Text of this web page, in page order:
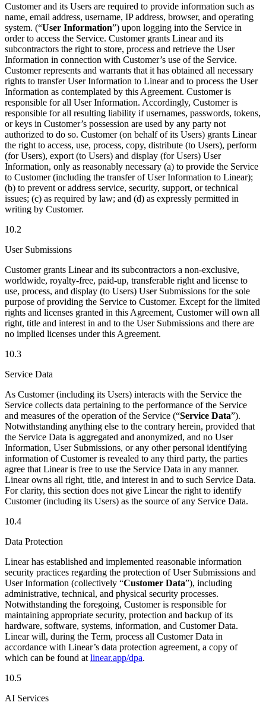
Customer and its Users are required to provide information such as
name, email address, username, IP address, browser, and operating
system. (“User Information”) upon logging into the Service in
order to access the Service. Customer grants Linear and its
subcontractors the right to store, process and retrieve the User
Information in connection with Customer’s use of the Service.
Customer represents and warrants that it has obtained all necessary
rights to transfer User Information to Linear and to process the User
Information as contemplated by this Agreement. Customer is
responsible for all User Information. Accordingly, Customer is
responsible for all resulting liability if usernames, passwords, tokens,
or keys in Customer’s possession are used by any party not
authorized to do so. Customer (on behalf of its Users) grants Linear
the right to access, use, process, copy, distribute (to Users), perform
(for Users), export (to Users) and display (for Users) User
Information, only as reasonably necessary (a) to provide the Service
to Customer (including the transfer of User Information to Linear);
(b) to prevent or address service, security, support, or technical
issues; (c) as required by law; and (d) as expressly permitted in
writing by Customer.
10.2
User Submissions
Customer grants Linear and its subcontractors a non-exclusive,
worldwide, royalty-free, paid-up, transferable right and license to
use, process, and display (to Users) User Submissions for the sole
purpose of providing the Service to Customer. Except for the limited
rights and licenses granted in this Agreement, Customer will own all
right, title and interest in and to the User Submissions and there are
no implied licenses under this Agreement.
10.3
Service Data
As Customer (including its Users) interacts with the Service the
Service collects data pertaining to the performance of the Service
and measures of the operation of the Service (“Service Data”).
Notwithstanding anything else to the contrary herein, provided that
the Service Data is aggregated and anonymized, and no User
Information, User Submissions, or any other personal identifying
information of Customer is revealed to any third party, the parties
agree that Linear is free to use the Service Data in any manner.
Linear owns all right, title, and interest in and to such Service Data.
For clarity, this section does not give Linear the right to identify
Customer (including its Users) as the source of any Service Data.
10.4
Data Protection
Linear has established and implemented reasonable information
security practices regarding the protection of User Submissions and
User Information (collectively “Customer Data”), including
administrative, technical, and physical security processes.
Notwithstanding the foregoing, Customer is responsible for
maintaining appropriate security, protection and backup of its
hardware, software, systems, information, and Customer Data.
Linear will, during the Term, process all Customer Data in
accordance with Linear’s data protection agreement, a copy of
which can be found at linear.app/dpa.
10.5
AI Services